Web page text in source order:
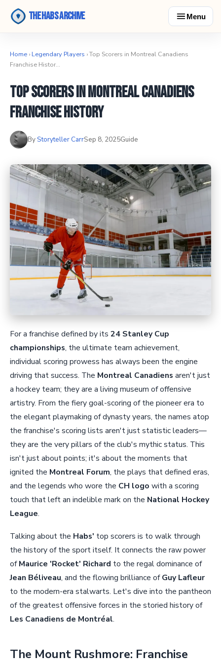
The Habs Archive Menu
Home › Legendary Players › Top Scorers in Montreal Canadiens
Franchise Histor…
Top Scorers in Montreal Canadiens
Franchise History
ByStoryteller CarrSep 8, 2025Guide
For a franchise defined by its 24 Stanley Cup
championships, the ultimate team achievement,
individual scoring prowess has always been the engine
driving that success. The Montreal Canadiens aren't just
a hockey team; they are a living museum of offensive
artistry. From the fiery goal-scoring of the pioneer era to
the elegant playmaking of dynasty years, the names atop
the franchise's scoring lists aren't just statistic leaders—
they are the very pillars of the club's mythic status. This
isn't just about points; it's about the moments that
ignited the Montreal Forum, the plays that defined eras,
and the legends who wore the CH logo with a scoring
touch that left an indelible mark on the National Hockey
League.
Talking about the Habs' top scorers is to walk through
the history of the sport itself. It connects the raw power
ofMaurice 'Rocket' Richard to the regal dominance of
Jean Béliveau, and the flowing brilliance ofGuy Lafleur
to the modern-era stalwarts. Let's dive into the pantheon
of the greatest offensive forces in the storied history of
Les Canadiens de Montréal.
The Mount Rushmore: Franchise